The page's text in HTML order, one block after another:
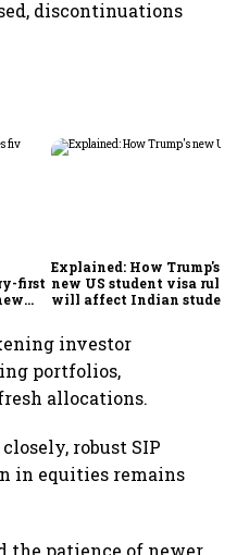
discontinuations
first
Explained: How Trump's
new US student visa rules
will affect Indian students
investor
portfolios,
allocations.
robust SIP
in equities remains
the patience of newer